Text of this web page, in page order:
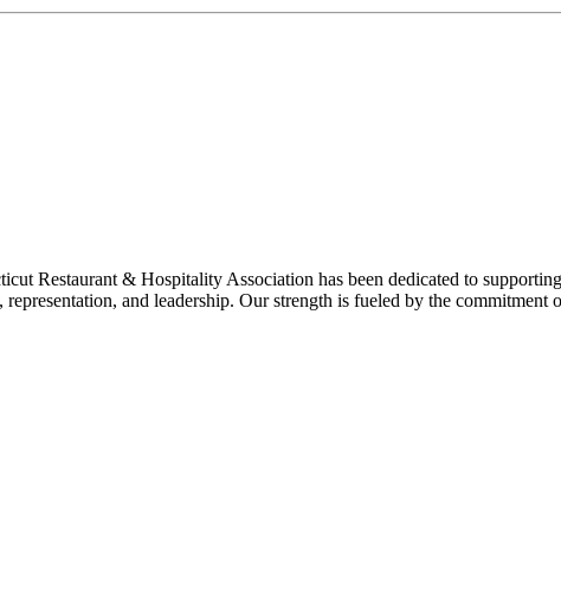
Restaurant & Hospitality Association has been dedicated to
and leadership. Our strength is fueled by the